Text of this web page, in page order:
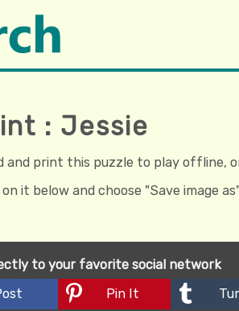
: Jessie
and print this puzzle to play offline,
it below and choose "Save image
to your favorite social network
Pin It